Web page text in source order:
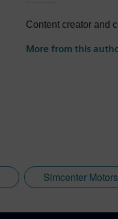
Content creator and
More from this
Simcenter